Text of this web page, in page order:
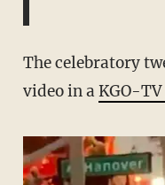
The celebratory twerking also was seen on
video in aKGO-